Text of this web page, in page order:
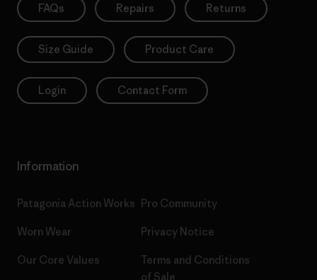
FAQs Repairs Returns
Size Guide Product Care
Login Contact Form
Information
Patagonia Action Works
Worn Wear
Our Core Values
Pro Community
Privacy Notice
Terms and Conditions
of Sale